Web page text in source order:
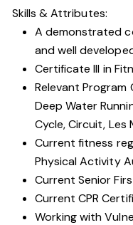
Skills & Attributes:
A demonstrated
and well
Certificate III in
Relevant
Deep Water
Cycle, Circuit, Les
Current fitness
Physical Activity
Current Senior
Current CPR
Working with